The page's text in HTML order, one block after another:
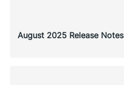
August 2025 Release Notes